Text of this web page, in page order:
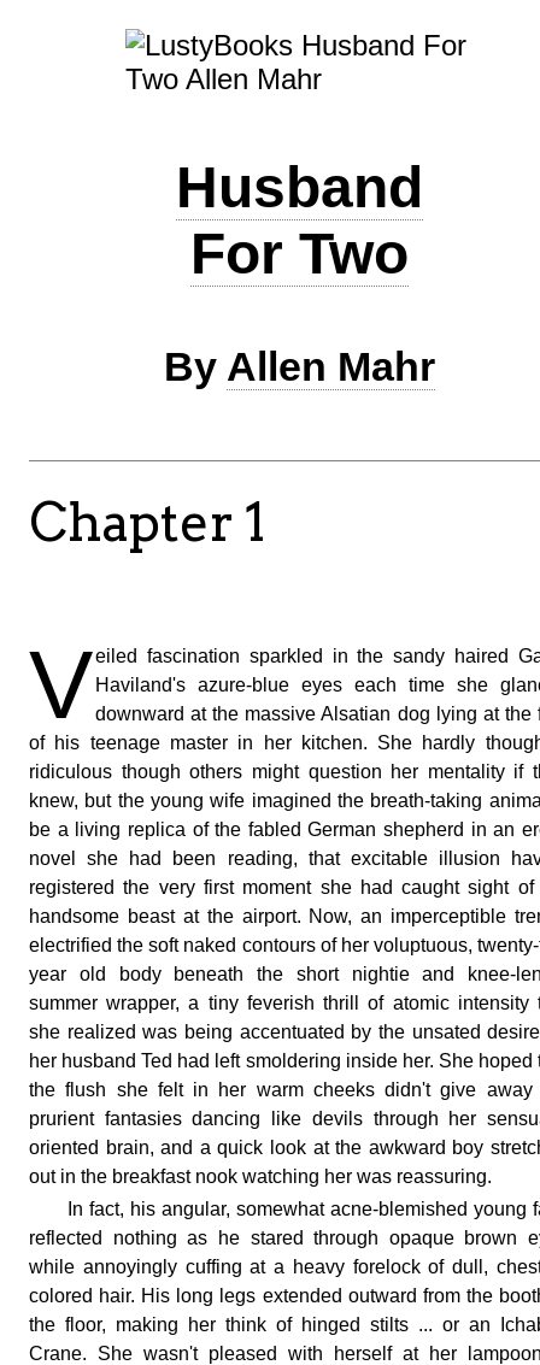
Husband
For Two
By Allen Mahr
Chapter 1
Veiled fascination sparkled in the sandy haired
Haviland's azure-blue eyes each time she
downward at the massive Alsatian dog lying at the
of his teenage master in her kitchen. She hardly
ridiculous though others might question her mentality if
knew, but the young wife imagined the breath-taking
be a living replica of the fabled German shepherd in an
novel she had been reading, that excitable illusion
registered the very first moment she had caught sight of
handsome beast at the airport. Now, an imperceptible
electrified the soft naked contours of her voluptuous,
year old body beneath the short nightie and knee-
summer wrapper, a tiny feverish thrill of atomic intensity
she realized was being accentuated by the unsated
her husband Ted had left smoldering inside her. She hoped
the flush she felt in her warm cheeks didn't give away
prurient fantasies dancing like devils through her
oriented brain, and a quick look at the awkward boy
out in the breakfast nook watching her was reassuring.
In fact, his angular, somewhat acne-blemished young
reflected nothing as he stared through opaque brown
while annoyingly cuffing at a heavy forelock of dull,
colored hair. His long legs extended outward from the
the floor, making her think of hinged stilts ... or an
Crane. She wasn't pleased with herself at her